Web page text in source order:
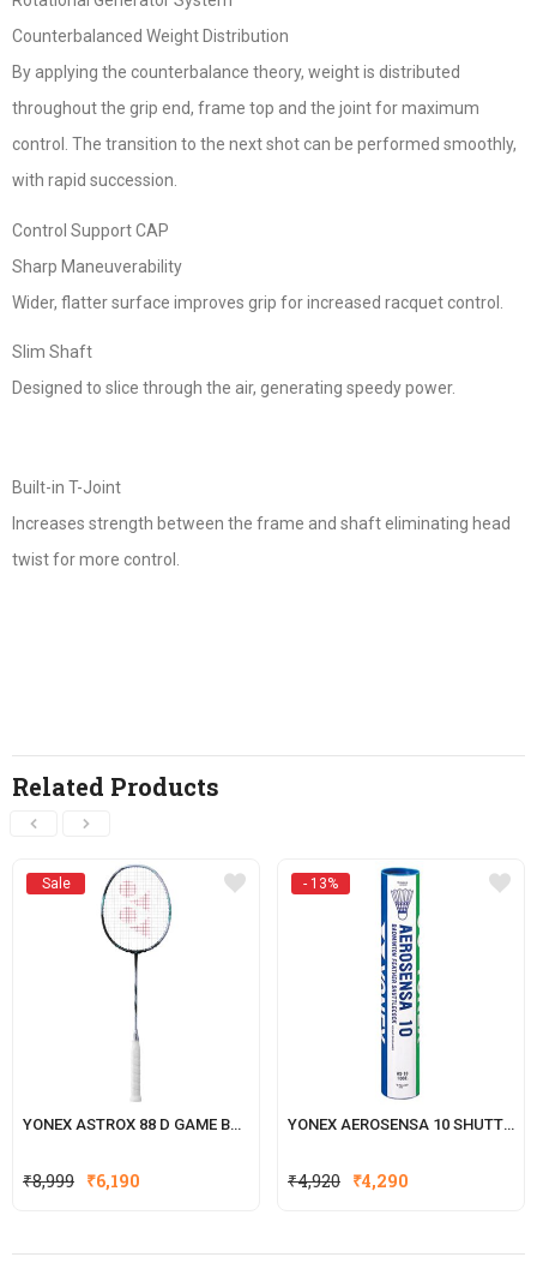
Counterbalanced Weight Distribution
By applying the counterbalance theory, weight is distributed
throughout the grip end, frame top and the joint for maximum
control. The transition to the next shot can be performed smoothly,
with rapid succession.
Control Support CAP
Sharp Maneuverability
Wider, flatter surface improves grip for increased racquet control.
Slim Shaft
Designed to slice through the air, generating speedy power.
Built-in T-Joint
Increases strength between the frame and shaft eliminating head
twist for more control.
Related Products
Sale
YONEX ASTROX 88 D GAME BADMINTON RACKET
₹8,999 ₹6,190
- 13%
YONEX AEROSENSA 10 SHUTTLECOCK
₹4,920 Original
₹4,920.
₹4,290
₹4,290.